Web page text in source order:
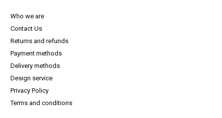
Who we are
Contact Us
Returns and refunds
Payment methods
Delivery methods
Design service
Privacy Policy
Terms and conditions